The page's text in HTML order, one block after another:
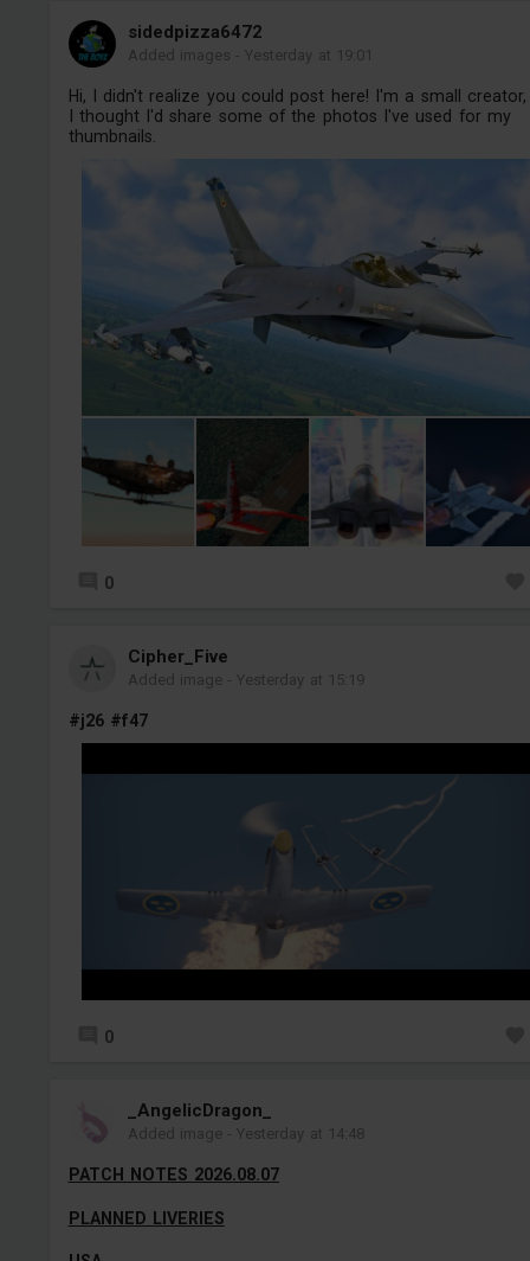
sidedpizza6472
Added images -Yesterday at 19:01
Hi, I didn't realize you could post here! I'm a small
I thought I'd share some of the photos I've used for my
thumbnails.
0
Cipher_Five
Added image -Yesterday at 15:19
#j26 #f47
0
_AngelicDragon_
Added image -Yesterday at 14:48
PATCH NOTES 2026.08.07
PLANNED LIVERIES